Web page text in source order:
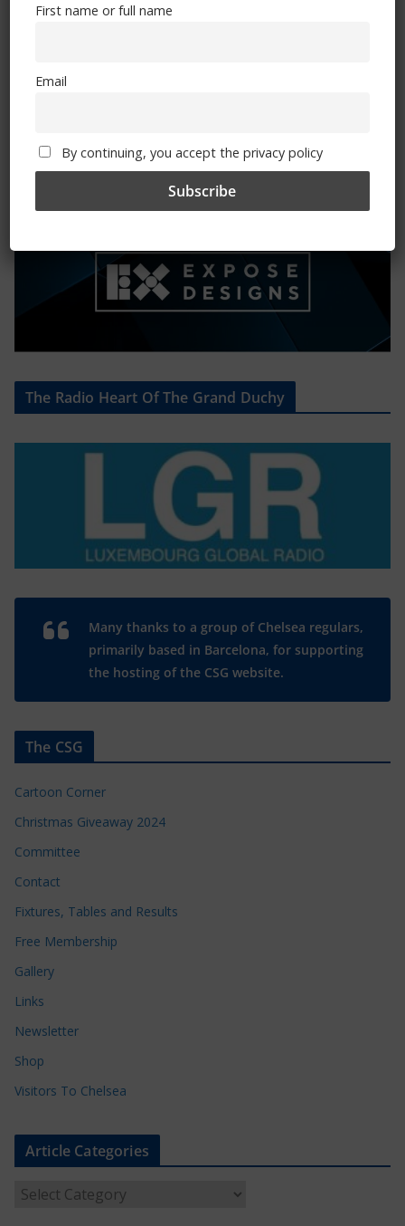
Exhibitions – Events – Design
The Radio Heart Of The Grand Duchy
Many thanks to a group of Chelsea regulars,
primarily based in Barcelona, for supporting
the hosting of the CSG website.
The CSG
Cartoon Corner
Christmas Giveaway 2024
Committee
Contact
Fixtures, Tables and Results
Free Membership
Gallery
Links
Newsletter
Shop
Visitors To Chelsea
Article Categories
First name or full name
Email
By continuing, you accept the privacy policy